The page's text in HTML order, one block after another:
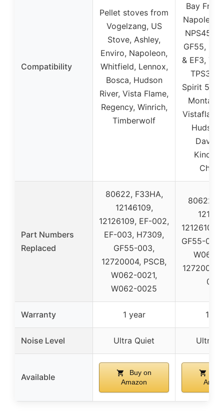
Compatibility
Pellet stoves from
Vogelzang, US
Stove, Ashley,
Enviro, Napoleon,
Whitfield, Lennox,
Bosca, Hudson
River, Vista Flame,
Regency, Winrich,
Timberwolf
Bay
Napoleon
NPS45,
GF55,
& EF3,
TPS35,
Spirit 500,
Montage
Vistaflame
Hudson
Part Numbers
Replaced
80622, F33HA,
12146109,
12126109, EF-002,
EF-003, H7309,
GF55-003,
12720004, PSCB,
W062-0021,
W062-0025
80622,
12126109,
GF55-
W062-
Warranty 1 year 1
Noise Level Ultra Quiet Ultra
Available
Buy on
Amazon